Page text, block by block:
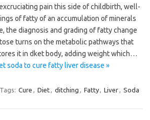
pain this side of childbirth, well-
of fatty of an accumulation of minerals
the diagnosis and grading of fatty change
turns on the metabolic pathways that
it in dket body, adding weight which…
soda to cure fatty liver disease »
Tags: Cure , Diet, ditching , Fatty, Liver, Soda